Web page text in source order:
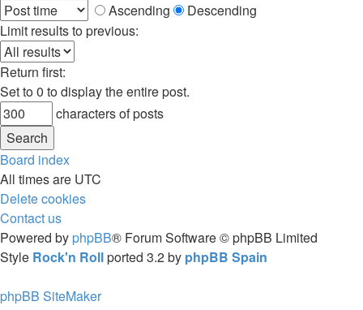
Ascending
Descending
Limit results to previous:
Return first:
Set to 0 to display the entire post.
characters of posts
Board index
All times are UTC
Delete cookies
Contact us
Powered by phpBB® Forum Software © phpBB Limited
Style Rock'n Rollported 3.2 by phpBB Spain
phpBB SiteMaker